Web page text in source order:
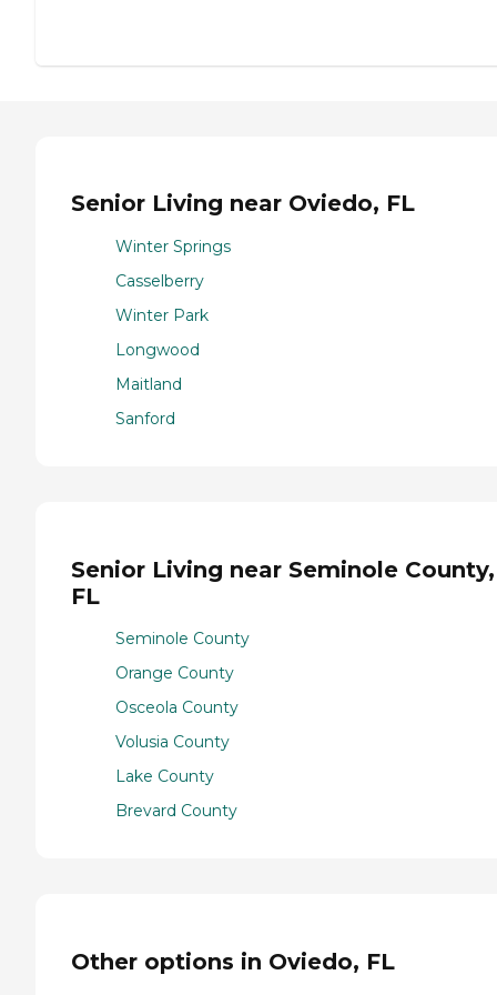
Senior Living near Oviedo, FL
Winter Springs
Casselberry
Winter Park
Longwood
Maitland
Sanford
Senior Living near Seminole County,
FL
Seminole County
Orange County
Osceola County
Volusia County
Lake County
Brevard County
Other options in Oviedo, FL